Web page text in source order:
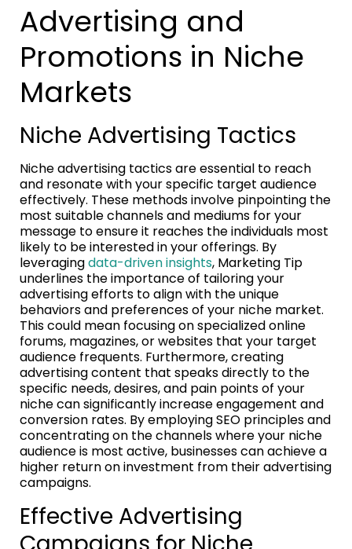
Advertising and
Promotions in Niche
Markets
Niche Advertising Tactics
Niche advertising tactics are essential to reach
and resonate with your specific target audience
effectively. These methods involve pinpointing the
most suitable channels and mediums for your
message to ensure it reaches the individuals most
likely to be interested in your offerings. By
leveragingdata-driven insights, Marketing Tip
underlines the importance of tailoring your
advertising efforts to align with the unique
behaviors and preferences of your niche market.
This could mean focusing on specialized online
forums, magazines, or websites that your target
audience frequents. Furthermore, creating
advertising content that speaks directly to the
specific needs, desires, and pain points of your
niche can significantly increase engagement and
conversion rates. By employing SEO principles and
concentrating on the channels where your niche
audience is most active, businesses can achieve a
higher return on investment from their advertising
campaigns.
Effective Advertising